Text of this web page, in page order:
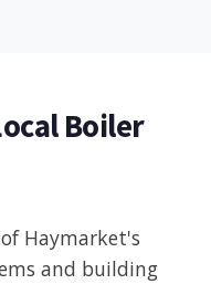
Boiler
Haymarket's
and building